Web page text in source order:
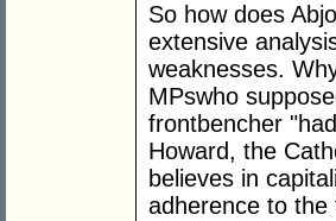
So how does
extensive
weaknesses.
MPswho
frontbencher
Howard, the
believes in
adherence to